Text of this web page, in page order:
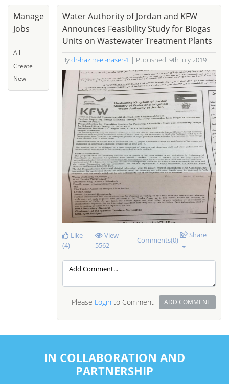
Manage
Jobs
All
Create
New
Water Authority of Jordan and KFW
Announces Feasibility Study for Biogas
Units on Wastewater Treatment Plants
Bydr-hazim-el-naser-1 | Published: 9th July 2019
Like
(4)
View
5562
Comments(0)
Share
Please Loginto Comment ADD COMMENT
IN COLLABORATION AND
PARTNERSHIP